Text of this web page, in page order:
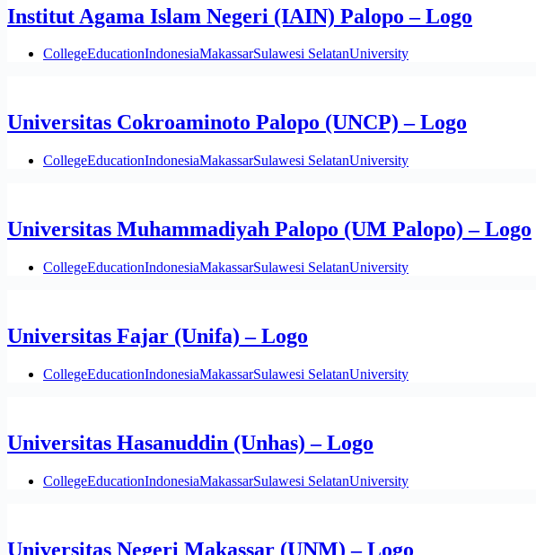
Institut Agama Islam Negeri (IAIN) Palopo – Logo
CollegeEducationIndonesiaMakassarSulawesi SelatanUniversity
Universitas Cokroaminoto Palopo (UNCP) – Logo
CollegeEducationIndonesiaMakassarSulawesi SelatanUniversity
Universitas Muhammadiyah Palopo (UM Palopo) – Logo
CollegeEducationIndonesiaMakassarSulawesi SelatanUniversity
Universitas Fajar (Unifa) – Logo
CollegeEducationIndonesiaMakassarSulawesi SelatanUniversity
Universitas Hasanuddin (Unhas) – Logo
CollegeEducationIndonesiaMakassarSulawesi SelatanUniversity
Universitas Negeri Makassar (UNM) – Logo